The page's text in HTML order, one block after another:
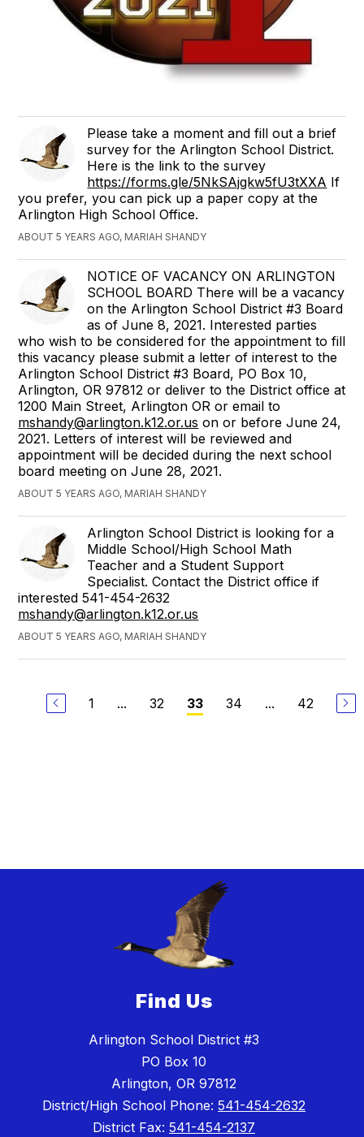
Please take a moment and fill out a brief
survey for the Arlington School District.
Here is the link to the survey
https://forms.gle/5NkSAjgkw5fU3tXXA If
you prefer, you can pick up a paper copy at the
Arlington High School Office.
ABOUT 5 YEARS AGO, MARIAH SHANDY
NOTICE OF VACANCY ON ARLINGTON
SCHOOL BOARD There will be a vacancy
on the Arlington School District #3 Board
as of June 8, 2021. Interested parties
who wish to be considered for the appointment to fill
this vacancy please submit a letter of interest to the
Arlington School District #3 Board, PO Box 10,
Arlington, OR 97812 or deliver to the District office at
1200 Main Street, Arlington OR or email to
mshandy@arlington.k12.or.us on or before June 24,
2021. Letters of interest will be reviewed and
appointment will be decided during the next school
board meeting on June 28, 2021.
ABOUT 5 YEARS AGO, MARIAH SHANDY
Arlington School District is looking for a
Middle School/High School Math
Teacher and a Student Support
Specialist. Contact the District office if
interested 541-454-2632
mshandy@arlington.k12.or.us
ABOUT 5 YEARS AGO, MARIAH SHANDY
1 ... 32 33 34 ... 42
Find Us
Arlington School District #3
PO Box 10
Arlington, OR 97812
District/High School Phone: 541-454-2632
District Fax: 541-454-2137